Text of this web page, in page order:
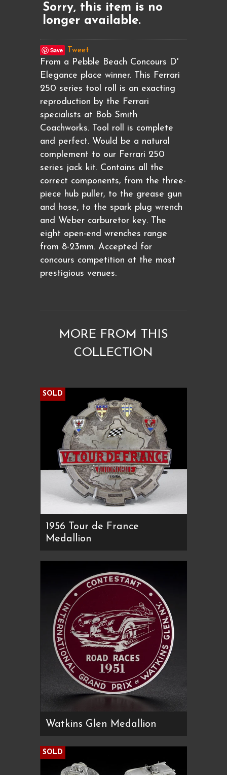
Sorry, this item is no
longer available.
Save Tweet
From a Pebble Beach Concours D'
Elegance place winner. This Ferrari
250 series tool roll is an exacting
reproduction by the Ferrari
specialists at Bob Smith
Coachworks. Tool roll is complete
and perfect. Would be a natural
complement to our Ferrari 250
series jack kit. Contains all the
correct components, from the three-
piece hub puller, to the grease gun
and hose, to the spark plug wrench
and Weber carburetor key. The
eight open-end wrenches range
from 8-23mm. Accepted for
concours competition at the most
prestigious venues.
MORE FROM THIS
COLLECTION
1956 Tour de France
Medallion
SOLD
Watkins Glen Medallion
SOLD